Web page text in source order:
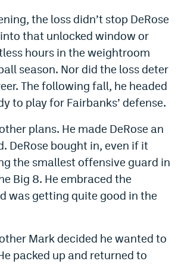
the loss didn’t stop DeRose
that unlocked window or
hours in the weightroom
season. Nor did the loss deter
The following fall, he headed
to play for Fairbanks’ defense.
plans. He made DeRose an
DeRose bought in, even if it
the smallest offensive guard in
Big 8. He embraced the
was getting quite good in the
Mark decided he wanted to
packed up and returned to